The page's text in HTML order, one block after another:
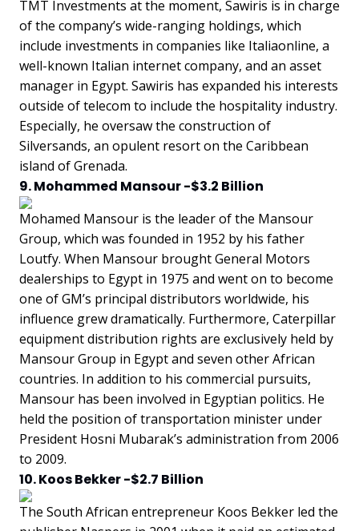
TMT Investments at the moment, Sawiris is in charge
of the company’s wide-ranging holdings, which
include investments in companies like Italiaonline, a
well-known Italian internet company, and an asset
manager in Egypt. Sawiris has expanded his interests
outside of telecom to include the hospitality industry.
Especially, he oversaw the construction of
Silversands, an opulent resort on the Caribbean
island of Grenada.
9. Mohammed Mansour -$3.2 Billion
Mohamed Mansour is the leader of the Mansour
Group, which was founded in 1952 by his father
Loutfy. When Mansour brought General Motors
dealerships to Egypt in 1975 and went on to become
one of GM’s principal distributors worldwide, his
influence grew dramatically. Furthermore, Caterpillar
equipment distribution rights are exclusively held by
Mansour Group in Egypt and seven other African
countries. In addition to his commercial pursuits,
Mansour has been involved in Egyptian politics. He
held the position of transportation minister under
President Hosni Mubarak’s administration from 2006
to 2009.
10. Koos Bekker -$2.7 Billion
The South African entrepreneur Koos Bekker led the